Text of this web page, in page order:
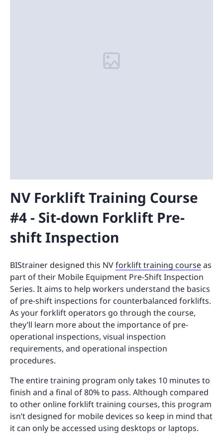
NV Forklift Training Course
#4 - Sit-down Forklift Pre-
shift Inspection
BIStrainer designed this NVforklift training courseas
part of their Mobile Equipment Pre-Shift Inspection
Series. It aims to help workers understand the basics
of pre-shift inspections for counterbalanced forklifts.
As your forklift operators go through the course,
they’ll learn more about the importance of pre-
operational inspections, visual inspection
requirements, and operational inspection
procedures.
The entire training program only takes 10 minutes to
finish and a final of 80% to pass. Although compared
to other online forklift training courses, this program
isn’t designed for mobile devices so keep in mind that
it can only be accessed using desktops or laptops.